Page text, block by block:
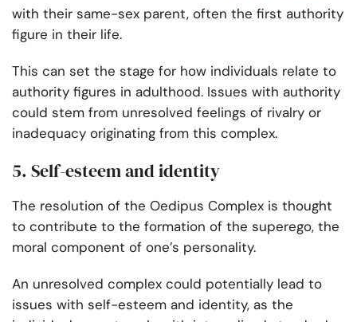
with their same-sex parent, often the first authority
figure in their life.
This can set the stage for how individuals relate to
authority figures in adulthood. Issues with authority
could stem from unresolved feelings of rivalry or
inadequacy originating from this complex.
5. Self-esteem and identity
The resolution of the Oedipus Complex is thought
to contribute to the formation of the superego, the
moral component of one’s personality.
An unresolved complex could potentially lead to
issues with self-esteem and identity, as the